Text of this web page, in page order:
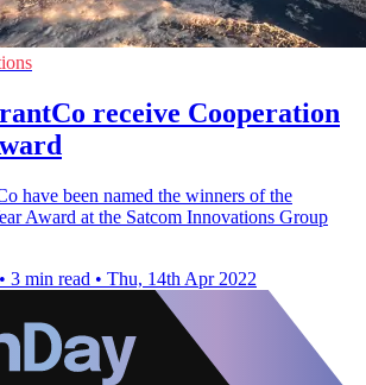
receive Cooperation
have been named the winners of the
Award at the Satcom Innovations Group
• 3 min read • Thu, 14th Apr 2022